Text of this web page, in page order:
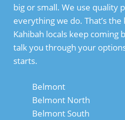
big or small. We use quality
everything we do. That’s
Kahibah locals keep coming
talk you through your
starts.
Belmont
Belmont North
Belmont South